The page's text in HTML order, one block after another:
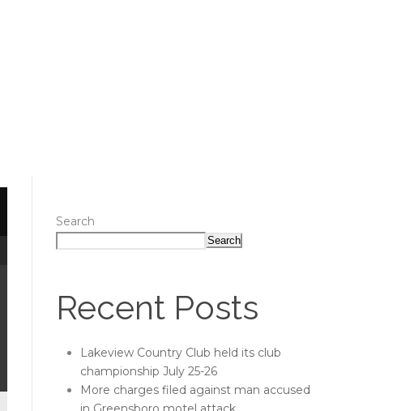
Search
Search
Recent Posts
Lakeview Country Club held its club
championship July 25-26
More charges filed against man accused